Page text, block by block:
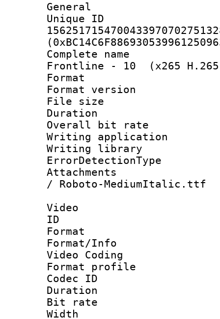
General
Complete
Frontline - 10 (x265 H.265
Format :
Format
File size :
Duration :
Overall bit
Writing
Writing library
Attachments :
/ Roboto-MediumItalic.ttf
Video
ID
Format :
Format/Info
Video Coding
Format profile :
Codec ID :
Duration :
Bit rate :
Width : 1